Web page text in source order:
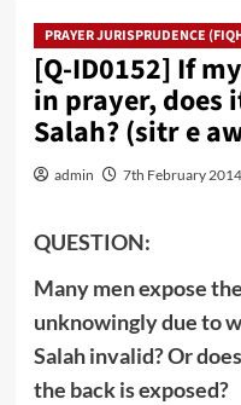
PRAYER JURISPRUDENCE
[Q-ID0152] If
in prayer,
Salah? (sitr e
admin 7th February 2014
QUESTION:
Many men expose
unknowingly due to
Salah invalid? Or
the back is exposed?